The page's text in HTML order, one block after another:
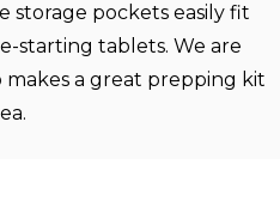
storage pockets easily fit
starting tablets. We are
makes a great prepping kit